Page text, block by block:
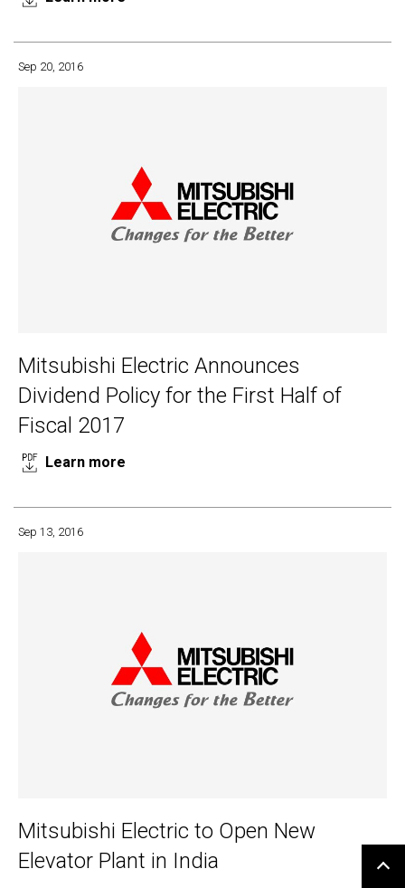
Sep 20, 2016
Mitsubishi Electric Announces
Dividend Policy for the First Half of
Fiscal 2017
Learn more
Sep 13, 2016
Mitsubishi Electric to Open New
Elevator Plant in India